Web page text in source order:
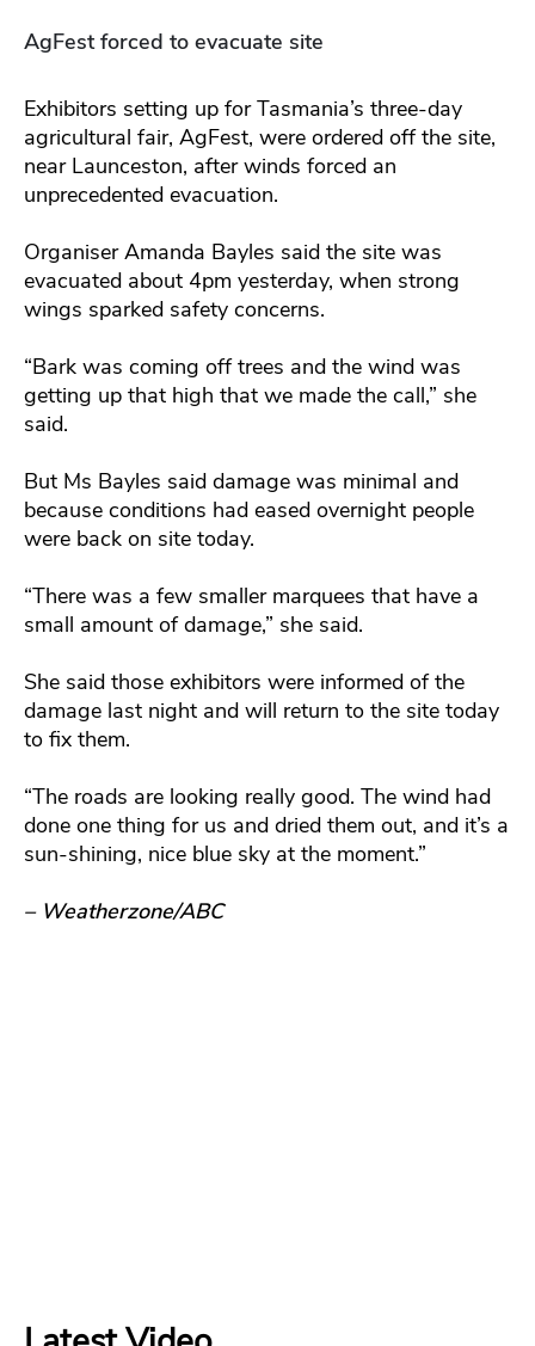
AgFest forced to evacuate site
Exhibitors setting up for Tasmania’s three-day
agricultural fair, AgFest, were ordered off the site,
near Launceston, after winds forced an
unprecedented evacuation.
Organiser Amanda Bayles said the site was
evacuated about 4pm yesterday, when strong
wings sparked safety concerns.
“Bark was coming off trees and the wind was
getting up that high that we made the call,” she
said.
But Ms Bayles said damage was minimal and
because conditions had eased overnight people
were back on site today.
“There was a few smaller marquees that have a
small amount of damage,” she said.
She said those exhibitors were informed of the
damage last night and will return to the site today
to fix them.
“The roads are looking really good. The wind had
done one thing for us and dried them out, and it’s a
sun-shining, nice blue sky at the moment.”
– Weatherzone/ABC